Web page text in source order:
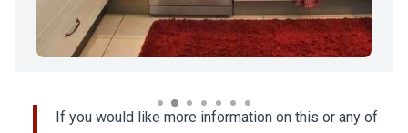
If you would like more information on this or any of